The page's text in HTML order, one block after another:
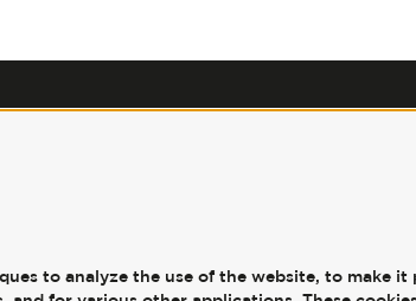
London, NW3 6ET
to analyze the use of the website, to make it